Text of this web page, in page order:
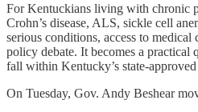
For Kentuckians living with chronic
Crohn’s disease, ALS, sickle cell
serious conditions, access to medical
policy debate. It becomes a practical
fall within Kentucky’s state-
On Tuesday, Gov. Andy Beshear